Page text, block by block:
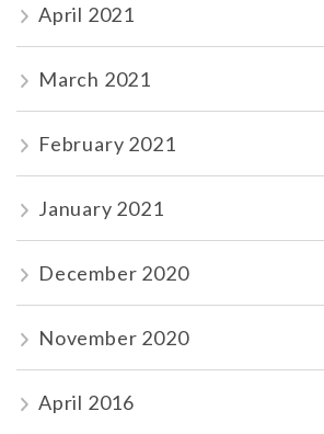
April 2021
March 2021
February 2021
January 2021
December 2020
November 2020
April 2016